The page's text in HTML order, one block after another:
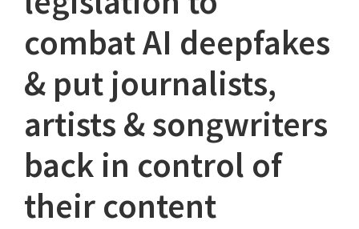
combat AI deepfakes
& put journalists,
artists & songwriters
back in control of
their content